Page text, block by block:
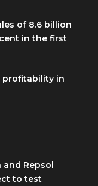
of 8.6 billion
in the first
profitability in
and Repsol
to test